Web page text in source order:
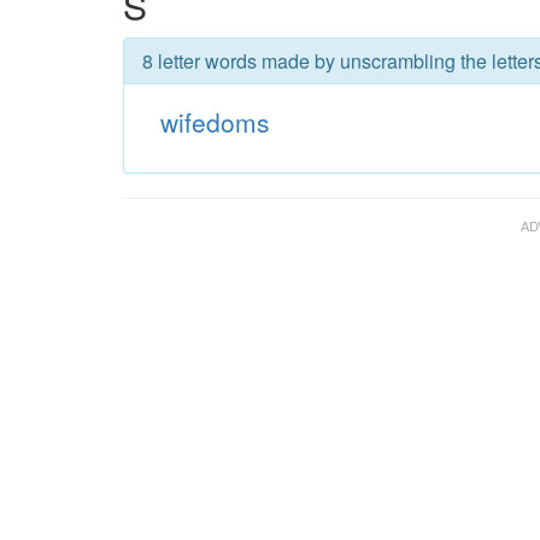
8 letter words made by unscrambling the
wifedoms